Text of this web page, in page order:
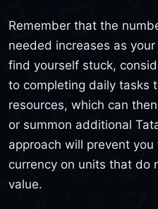
Remember that the
needed increases as
find yourself stuck,
to completing daily tasks
resources, which can
or summon additional
approach will prevent
currency on units that do
value.